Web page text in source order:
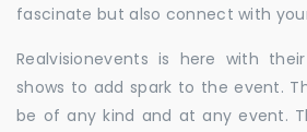
fascinate but also connect with
Realvisionevents is here with
shows to add spark to the event.
be of any kind and at any event.